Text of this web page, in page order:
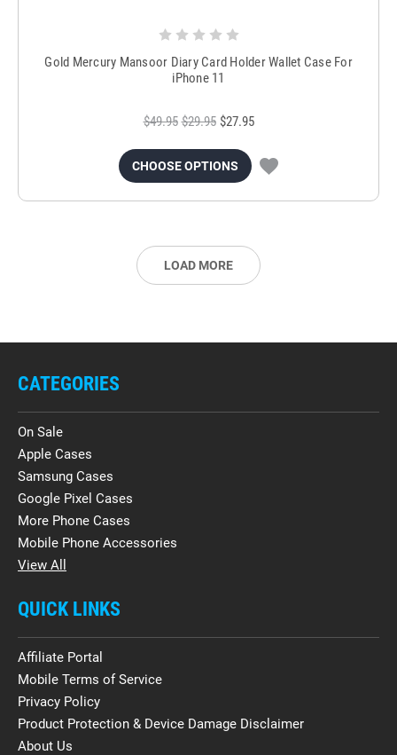
Gold Mercury Mansoor Diary Card Holder Wallet Case For
iPhone 11
$49.95 $29.95 $27.95
CHOOSE OPTIONS
LOAD MORE
CATEGORIES
On Sale
Apple Cases
Samsung Cases
Google Pixel Cases
More Phone Cases
Mobile Phone Accessories
View All
QUICK LINKS
Affiliate Portal
Mobile Terms of Service
Privacy Policy
Product Protection & Device Damage Disclaimer
About Us